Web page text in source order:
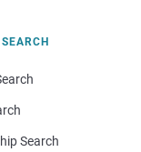
Search